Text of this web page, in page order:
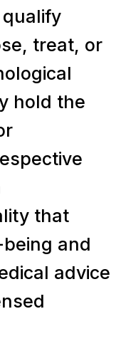
treat, or
hold the
that
and
advice